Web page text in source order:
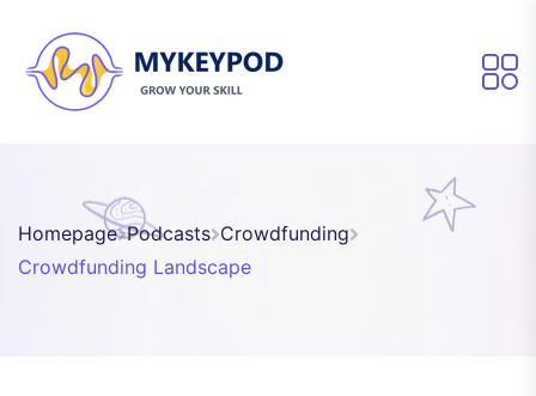
Homepage Podcasts Crowdfunding
Crowdfunding Landscape